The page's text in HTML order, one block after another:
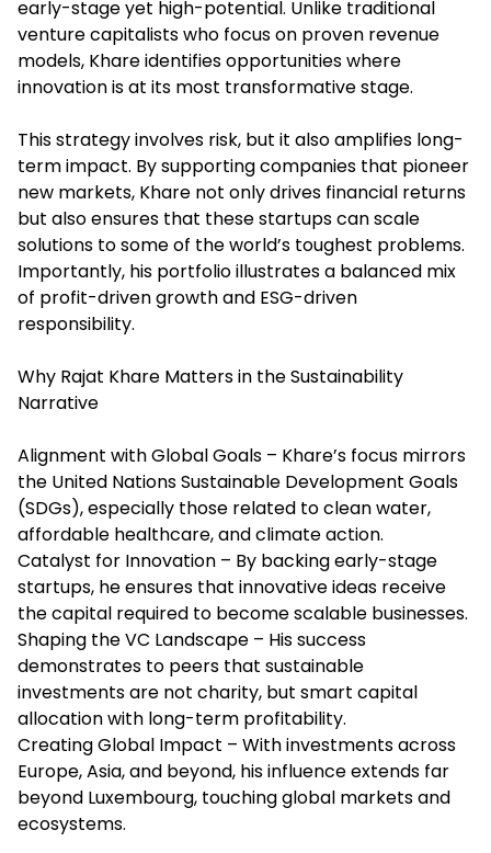
early-stage yet high-potential. Unlike traditional
venture capitalists who focus on proven revenue
models, Khare identifies opportunities where
innovation is at its most transformative stage.
This strategy involves risk, but it also amplifies long-
term impact. By supporting companies that pioneer
new markets, Khare not only drives financial returns
but also ensures that these startups can scale
solutions to some of the world’s toughest problems.
Importantly, his portfolio illustrates a balanced mix
of profit-driven growth and ESG-driven
responsibility.
Why Rajat Khare Matters in the Sustainability
Narrative
Alignment with Global Goals – Khare’s focus mirrors
the United Nations Sustainable Development Goals
(SDGs), especially those related to clean water,
affordable healthcare, and climate action.
Catalyst for Innovation – By backing early-stage
startups, he ensures that innovative ideas receive
the capital required to become scalable businesses.
Shaping the VC Landscape – His success
demonstrates to peers that sustainable
investments are not charity, but smart capital
allocation with long-term profitability.
Creating Global Impact – With investments across
Europe, Asia, and beyond, his influence extends far
beyond Luxembourg, touching global markets and
ecosystems.